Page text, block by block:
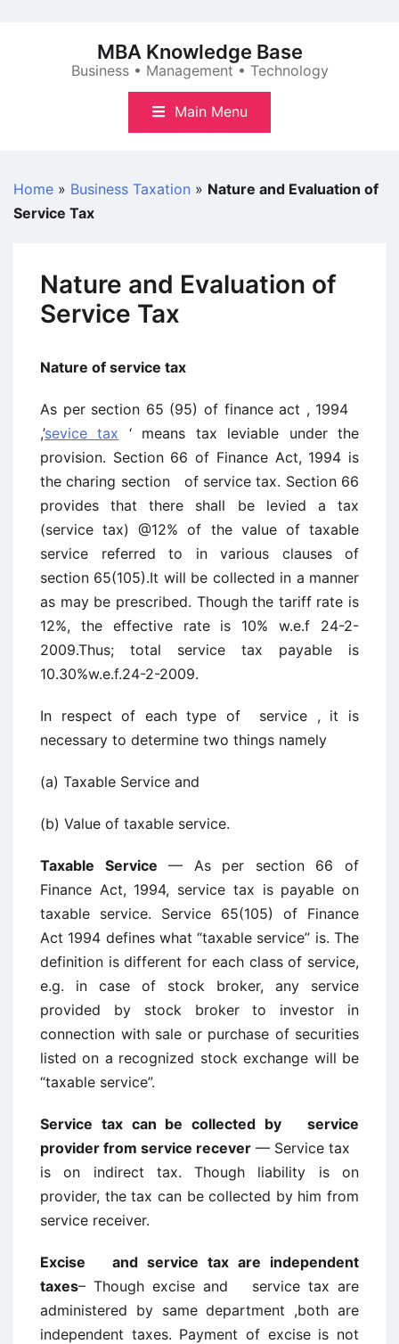
MBA Knowledge Base
Business • Management • Technology
Main Menu
Home » Business Taxation » Nature and Evaluation of
Service Tax
Nature and Evaluation of
Service Tax
Nature of service tax
As per section 65 (95) of finance act , 1994
,’sevice tax ‘ means tax leviable under the
provision. Section 66 of Finance Act, 1994 is
the charing section of service tax. Section 66
provides that there shall be levied a tax
(service tax) @12% of the value of taxable
service referred to in various clauses of
section 65(105).It will be collected in a manner
as may be prescribed. Though the tariff rate is
12%, the effective rate is 10% w.e.f 24-2-
2009.Thus; total service tax payable is
10.30%w.e.f.24-2-2009.
In respect of each type of service , it is
necessary to determine two things namely
(a) Taxable Service and
(b) Value of taxable service.
Taxable Service — As per section 66 of
Finance Act, 1994, service tax is payable on
taxable service. Service 65(105) of Finance
Act 1994 defines what “taxable service” is. The
definition is different for each class of service,
e.g. in case of stock broker, any service
provided by stock broker to investor in
connection with sale or purchase of securities
listed on a recognized stock exchange will be
“taxable service”.
Service tax can be collected by service
provider from service recever — Service tax
is on indirect tax. Though liability is on
provider, the tax can be collected by him from
service receiver.
Excise and service tax are independent
taxes– Though excise and service tax are
administered by same department ,both are
independent taxes. Payment of excise is not